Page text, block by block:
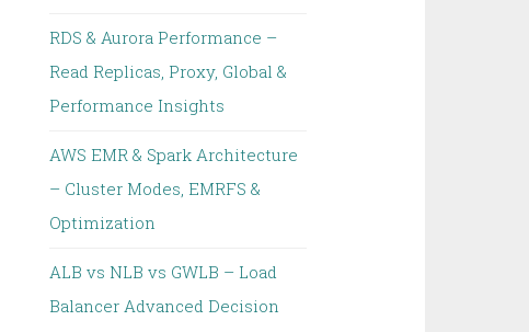
RDS & Aurora Performance –
Read Replicas, Proxy, Global &
Performance Insights
AWS EMR & Spark Architecture
– Cluster Modes, EMRFS &
Optimization
ALB vs NLB vs GWLB – Load
Balancer Advanced Decision